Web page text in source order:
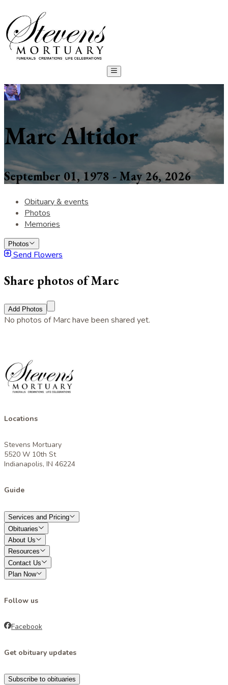
Marc Altidor
September 01, 1978 - May 26, 2026
Obituary & events
Photos
Memories
Photos
Send Flowers
Share photos of Marc
Add Photos
No photos of Marc have been shared yet.
Locations
Stevens Mortuary
5520 W 10th St
Indianapolis, IN 46224
Guide
Services and Pricing
Obituaries
About Us
Resources
Contact Us
Plan Now
Follow us
Facebook
Get obituary updates
Subscribe to obituaries